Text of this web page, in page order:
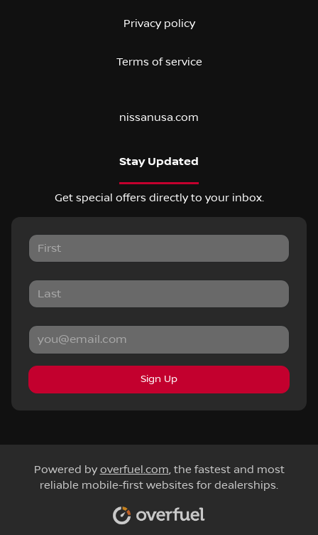
Privacy policy
Terms of service
nissanusa.com
Stay Updated
Get special offers directly to your inbox.
Sign Up
Powered by overfuel.com, the fastest and most
reliable mobile-first websites for dealerships.